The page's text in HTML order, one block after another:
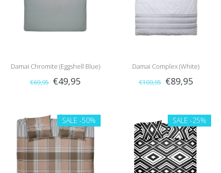
Damai Chromite (Eggshell Blue)
€69,95 €49,95
Damai Complex (White)
€109,95 €89,95
SALE -50% SALE -25%